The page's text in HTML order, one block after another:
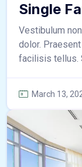
Single
Vestibulum
dolor.
facilisis tellus.
March 13,